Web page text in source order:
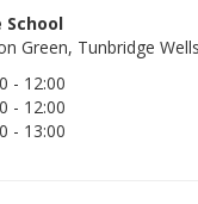
School
Green, Tunbridge
- 12:00
- 12:00
- 13:00